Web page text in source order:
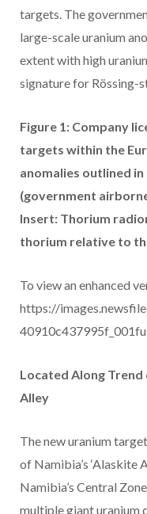
targets. The
large-scale uranium
extent with high
signature for Rössing-
Figure 1: Company
targets within the
anomalies outlined
(government
Insert: Thorium
thorium relative to
To view an enhanced
https://
Located Along Trend
Alley
The new uranium
of Namibia’s ‘Alaskite
Namibia’s Central
multiple giant uranium